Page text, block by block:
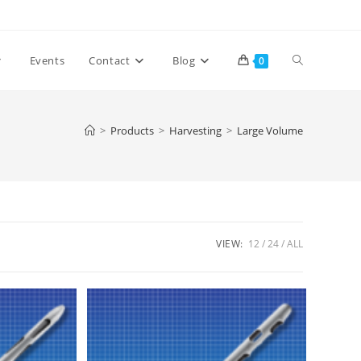
Events Contact Blog 0 Toggle
> Products > Harvesting > Large Volume
VIEW: 12 24 ALL